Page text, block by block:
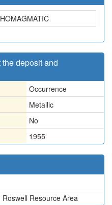
deposit and
Occurrence
Metallic
No
1955
Roswell Resource Area